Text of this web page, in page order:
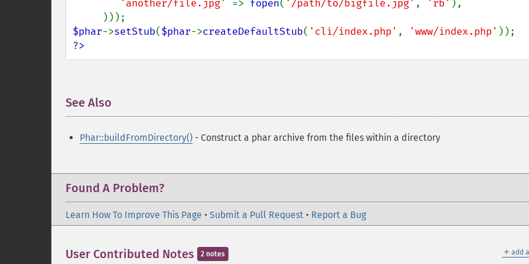
'another/file.jpg' => fopen( '/path/to/bigfile.jpg' , 'rb' ),
$phar->setStub($phar->createDefaultStub( 'cli/index.php' , 'www/index.php'
?>
See Also
Phar::buildFromDirectory() - Construct a phar archive from the files within a directory
Found A Problem?
Learn How To Improve This Page • Submit a Pull Request • Report a Bug
＋ add
User Contributed Notes 2 notes